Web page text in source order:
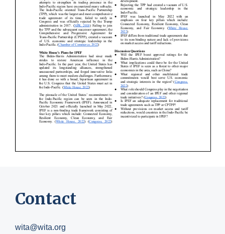
Contact
wita@wita.org